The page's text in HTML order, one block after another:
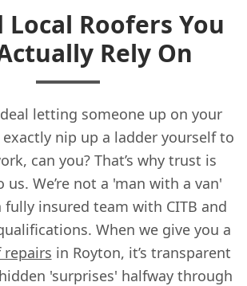
Roofers You
Rely On
deal letting someone up on your
exactly nip up a ladder yourself to
can you? That’s why trust is
We’re not a 'man with a van'
fully insured team with CITB and
When we give you a
repairs in Royton, it’s transparent
'surprises' halfway through